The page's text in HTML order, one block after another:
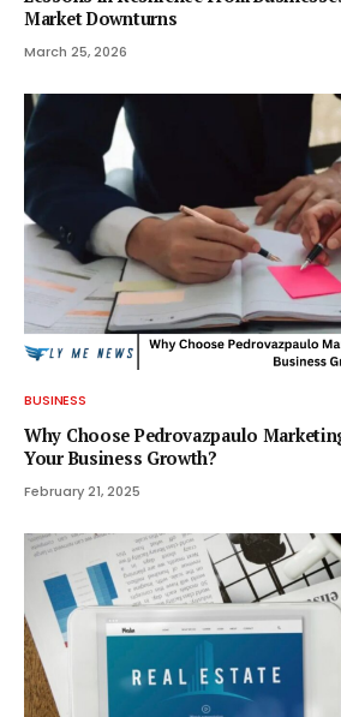
Market Downturns
March 25, 2026
BUSINESS
Why Choose Pedrovazpaulo
Your Business Growth?
February 21, 2025